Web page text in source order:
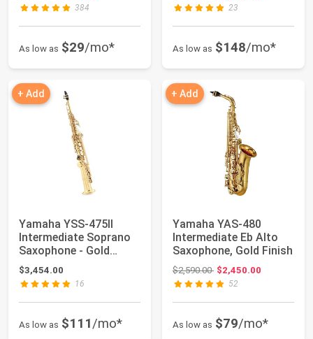
384
As low as $29/mo*
23
As low as $148/mo*
+ Add
Yamaha YSS-475II
Intermediate Soprano
Saxophone - Gold
Lacquer
$3,454.00
16
As low as $111/mo*
+ Add
Yamaha YAS-480
Intermediate Eb Alto
Saxophone, Gold Finish
$2,590.00Original price: $2,590.00
$2,450.00
52
As low as $79/mo*